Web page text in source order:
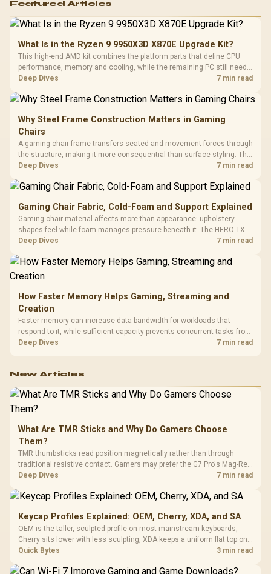
Featured Articles
What Is in the Ryzen 9 9950X3D X870E Upgrade Kit?
This high-end AMD kit combines the platform parts that define CPU
performance, memory and cooling, while the remaining PC still needs
support hardware. Its 9950X3D sits on the Dark Hero board, with 48GB
Deep Dives 7 min read
Why Steel Frame Construction Matters in Gaming
Chairs
A gaming chair frame transfers seated and movement forces through
the structure, making it more consequential than surface styling. The
HERO uses a robust steel frame and is designed for users up to
Deep Dives 7 min read
Gaming Chair Fabric, Cold-Foam and Support Explained
Gaming chair material affects more than appearance: upholstery
shapes feel while foam manages pressure beneath it. The HERO TX
combines premium TX fabric with cold-foam, then uses enlarged 4D
Deep Dives 7 min read
How Faster Memory Helps Gaming, Streaming and
Creation
Faster memory can increase data bandwidth for workloads that
respond to it, while sufficient capacity prevents concurrent tasks from
exhausting the available pool. This kit's 48GB DDR5-7200
Deep Dives 7 min read
New Articles
What Are TMR Sticks and Why Do Gamers Choose
Them?
TMR thumbsticks read position magnetically rather than through
traditional resistive contact. Gamers may prefer the G7 Pro's Mag-Res
TMR modules for drift resistance and precise control, while
Deep Dives 7 min read
Keycap Profiles Explained: OEM, Cherry, XDA, and SA
OEM is the taller, sculpted profile on most mainstream keyboards,
Cherry sits lower with less sculpting, XDA keeps a uniform flat top on
every row, and SA rises tall with a spherical, retro shape. Evetech
Quick Bytes 3 min read